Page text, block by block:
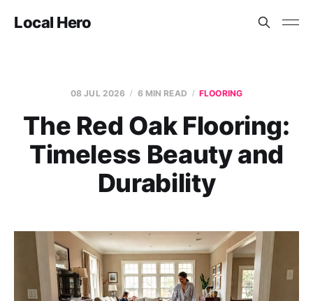
Local Hero
08 JUL 2026 6 MIN READ FLOORING
The Red Oak Flooring:
Timeless Beauty and
Durability